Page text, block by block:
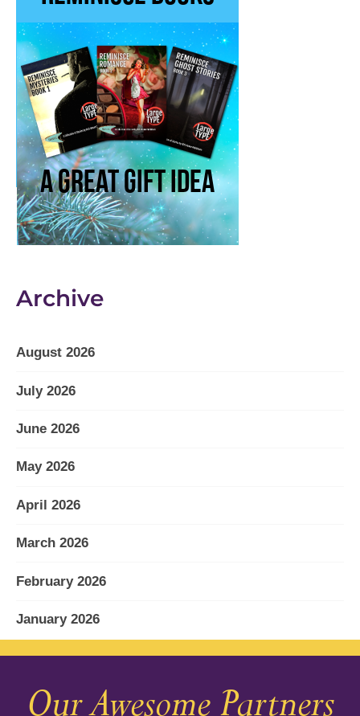
Archive
August 2026
July 2026
June 2026
May 2026
April 2026
March 2026
February 2026
January 2026
December 2025
November 2025
Our Awesome Partners